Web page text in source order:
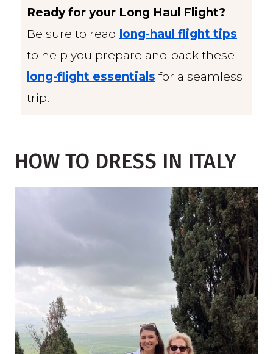
Ready for your Long Haul Flight? –
Be sure to read long-haul flight tips
to help you prepare and pack these
long-flight essentials for a seamless
trip.
HOW TO DRESS IN ITALY